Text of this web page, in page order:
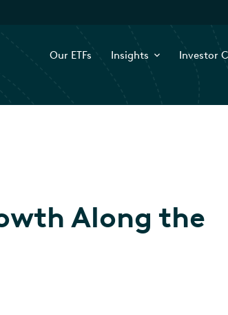
Our ETFs Insights Investor
Along the